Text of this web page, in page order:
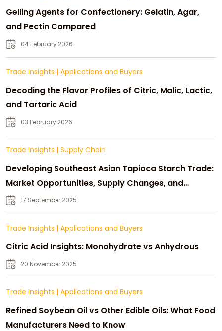
Gelling Agents for Confectionery: Gelatin, Agar,
and Pectin Compared
04 February 2026
Trade Insights | Applications and Buyers
Decoding the Flavor Profiles of Citric, Malic, Lactic,
and Tartaric Acid
03 February 2026
Trade Insights | Supply Chain
Developing Southeast Asian Tapioca Starch Trade:
Market Opportunities, Supply Changes, and
Strategic Growth
17 September 2025
Trade Insights | Applications and Buyers
Citric Acid Insights: Monohydrate vs Anhydrous
20 November 2025
Trade Insights | Applications and Buyers
Refined Soybean Oil vs Other Edible Oils: What Food
Manufacturers Need to Know